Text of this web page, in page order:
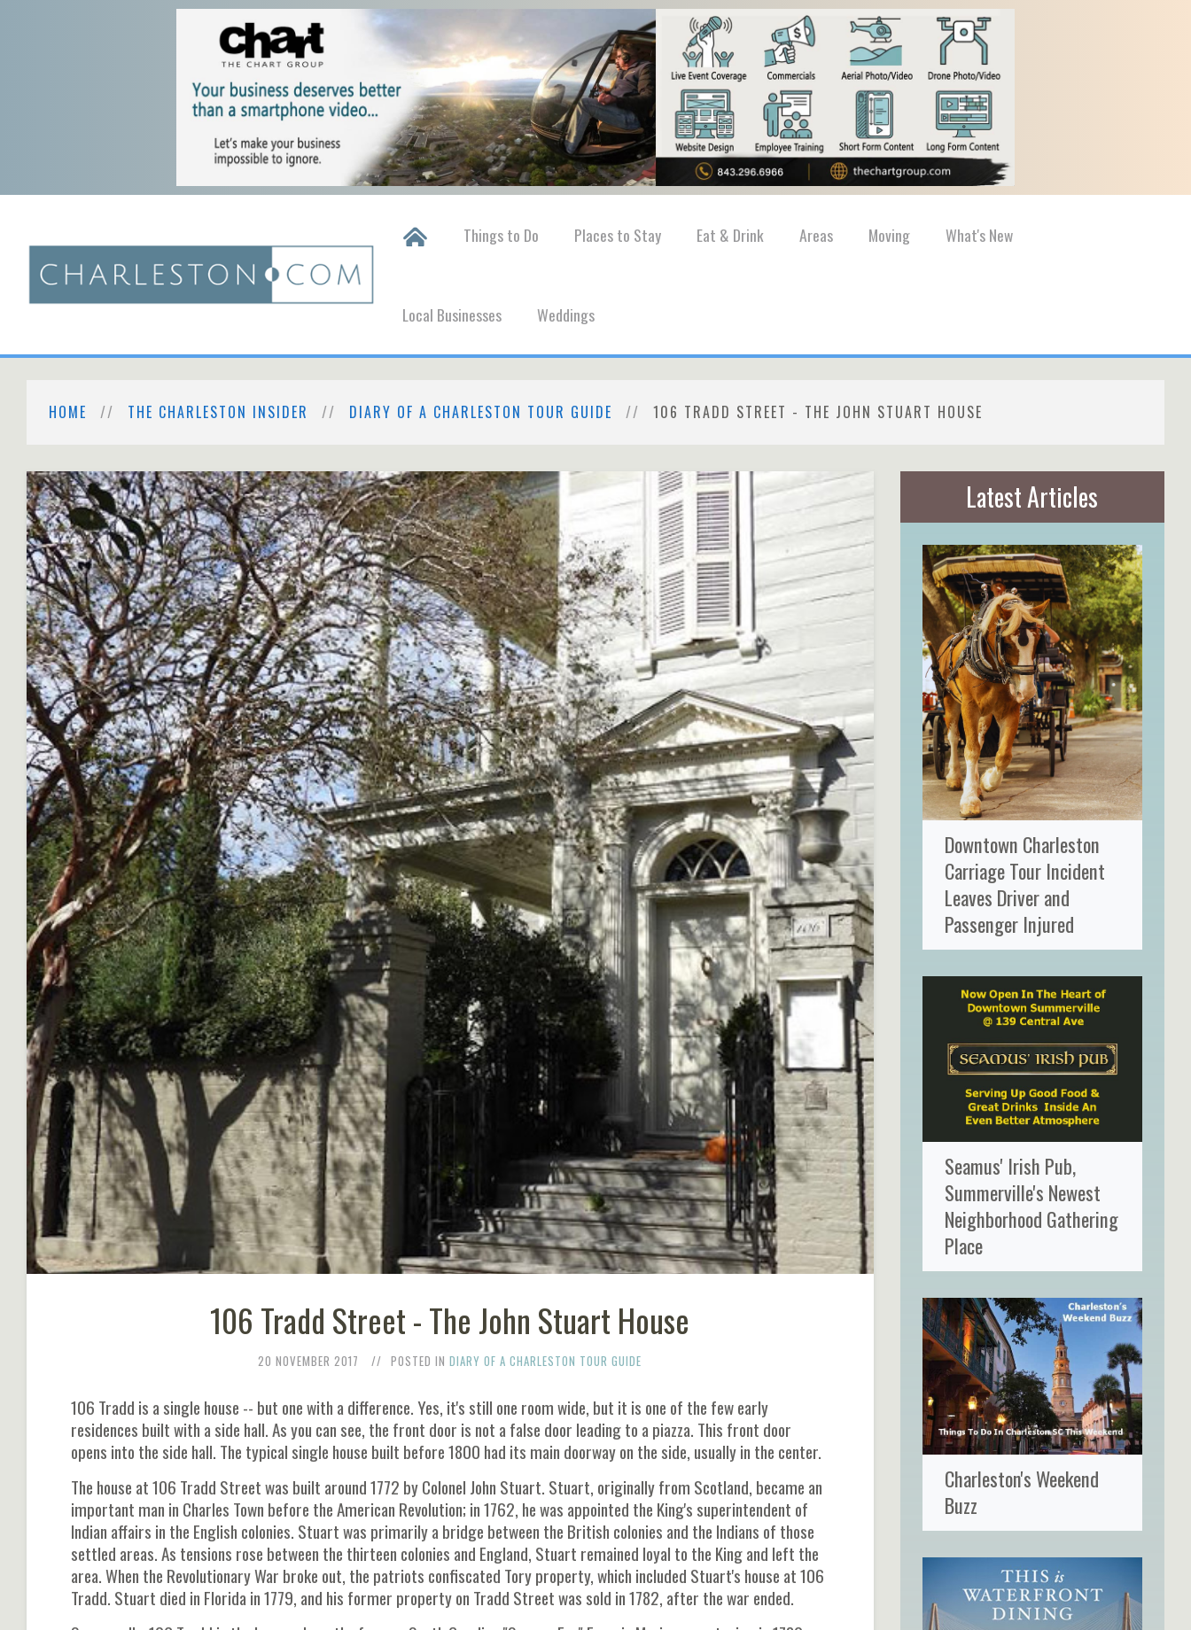
Things to Do Places to Stay Eat & Drink Areas Moving What's New
Local Businesses Weddings
HOME THE CHARLESTON INSIDER DIARY OF A CHARLESTON TOUR GUIDE 106 TRADD STREET - THE JOHN STUART HOUSE
106 Tradd Street - The John Stuart House
20 NOVEMBER 2017 POSTED INDIARY OF A CHARLESTON TOUR GUIDE
106 Tradd is a single house -- but one with a difference. Yes, it's still one room wide, but it is one of the few early
residences built with a side hall. As you can see, the front door is not a false door leading to a piazza. This front door
opens into the side hall. The typical single house built before 1800 had its main doorway on the side, usually in the center.
The house at 106 Tradd Street was built around 1772 by Colonel John Stuart. Stuart, originally from Scotland, became an
important man in Charles Town before the American Revolution; in 1762, he was appointed the King's superintendent of
Indian affairs in the English colonies. Stuart was primarily a bridge between the British colonies and the Indians of those
settled areas. As tensions rose between the thirteen colonies and England, Stuart remained loyal to the King and left the
area. When the Revolutionary War broke out, the patriots confiscated Tory property, which included Stuart's house at 106
Tradd. Stuart died in Florida in 1779, and his former property on Tradd Street was sold in 1782, after the war ended.
Latest Articles
Downtown Charleston
Carriage Tour Incident
Leaves Driver and
Passenger Injured
Seamus' Irish Pub,
Summerville's Newest
Neighborhood Gathering
Place
Charleston's Weekend
Buzz